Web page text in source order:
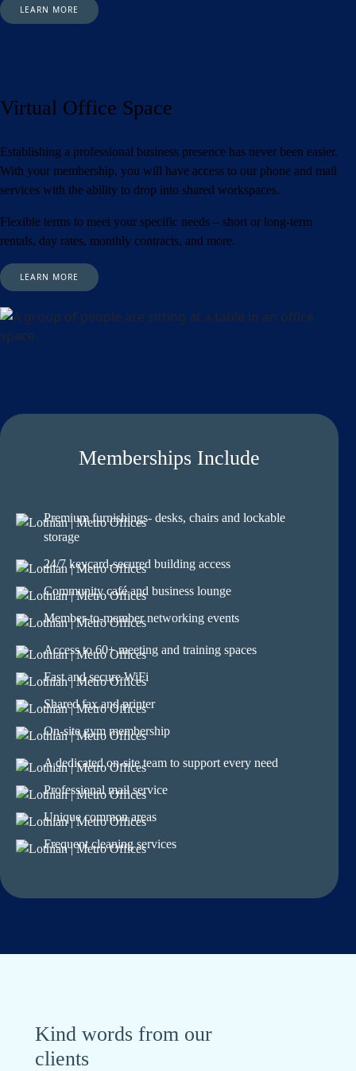
LEARN MORE
Virtual Office Space
Establishing a professional business presence has never been easier.
With your membership, you will have access to our phone and mail
services with the ability to drop into shared workspaces.
Flexible terms to meet your specific needs – short or long-term
rentals, day rates, monthly contracts, and more.
LEARN MORE
Memberships Include
Premium furnishings- desks, chairs and lockable
storage
24/7 keycard-secured building access
Community café and business lounge
Member-to-member networking events
Access to 60+ meeting and training spaces
Fast and secure WiFi
Shared fax and printer
On-site gym membership
A dedicated on-site team to support every need
Professional mail service
Unique common areas
Frequent cleaning services
Kind words from our
clients